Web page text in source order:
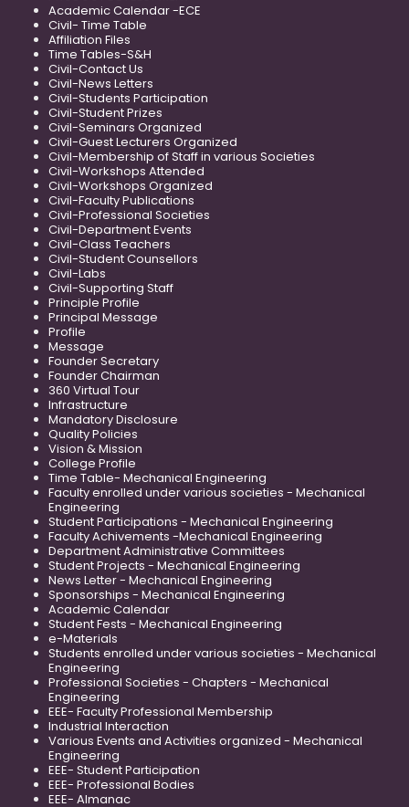
Academic Calendar -ECE
Civil- Time Table
Affiliation Files
Time Tables-S&H
Civil-Contact Us
Civil-News Letters
Civil-Students Participation
Civil-Student Prizes
Civil-Seminars Organized
Civil-Guest Lecturers Organized
Civil-Membership of Staff in various Societies
Civil-Workshops Attended
Civil-Workshops Organized
Civil-Faculty Publications
Civil-Professional Societies
Civil-Department Events
Civil-Class Teachers
Civil-Student Counsellors
Civil-Labs
Civil-Supporting Staff
Principle Profile
Principal Message
Profile
Message
Founder Secretary
Founder Chairman
360 Virtual Tour
Infrastructure
Mandatory Disclosure
Quality Policies
Vision & Mission
College Profile
Time Table- Mechanical Engineering
Faculty enrolled under various societies - Mechanical
Engineering
Student Participations - Mechanical Engineering
Faculty Achivements -Mechanical Engineering
Department Administrative Committees
Student Projects - Mechanical Engineering
News Letter - Mechanical Engineering
Sponsorships - Mechanical Engineering
Academic Calendar
Student Fests - Mechanical Engineering
e-Materials
Students enrolled under various societies - Mechanical
Engineering
Professional Societies - Chapters - Mechanical
Engineering
EEE- Faculty Professional Membership
Industrial Interaction
Various Events and Activities organized - Mechanical
Engineering
EEE- Student Participation
EEE- Professional Bodies
EEE- Almanac